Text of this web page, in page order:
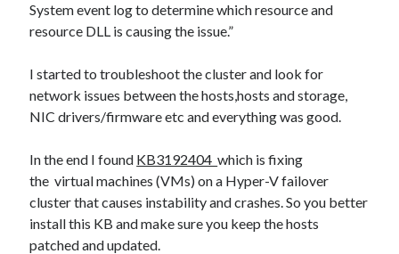
System event log to determine which resource and
resource DLL is causing the issue.”
I started to troubleshoot the cluster and look for
network issues between the hosts,hosts and storage,
NIC drivers/firmware etc and everything was good.
In the end I found KB3192404which is fixing
the virtual machines (VMs) on a Hyper-V failover
cluster that causes instability and crashes. So you better
install this KB and make sure you keep the hosts
patched and updated.